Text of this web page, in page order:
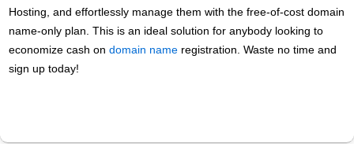
Hosting, and effortlessly manage them with the free-of-cost domain
name-only plan. This is an ideal solution for anybody looking to
economize cash ondomain name registration. Waste no time and
sign up today!